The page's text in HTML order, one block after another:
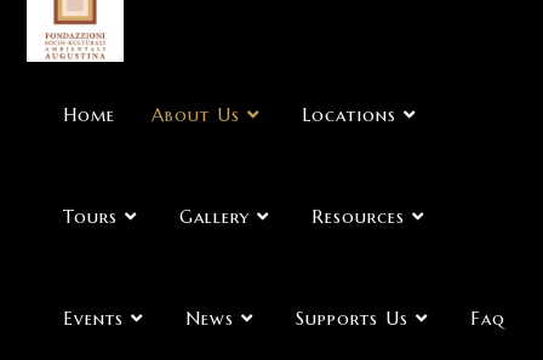
Home About Us Locations
Tours Gallery Resources
Events News Supports Us Faq